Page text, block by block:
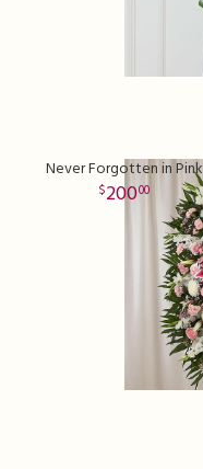
Never Forgotten in Pink
20000